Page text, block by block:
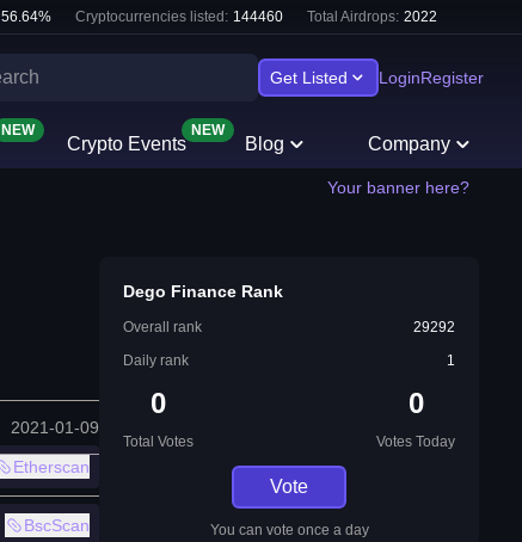
56.64% Cryptocurrencies listed: 144460 Total Airdrops: 2022
Get Listed LoginRegister
NEW
Crypto Events
NEW
Blog Company
Your banner here?
2021-01-09
Etherscan
BscScan
Dego Finance Rank
Overall rank
29292
Daily rank
1
0
Total Votes
0
Votes Today
Vote
You can vote once a day